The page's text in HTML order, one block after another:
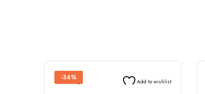
-34% Add to wishlist